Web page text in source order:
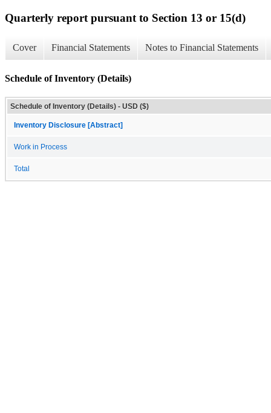
Quarterly report pursuant to Section 13 or 15(d)
Cover Financial Statements Notes to Financial Statements
Schedule of Inventory (Details)
Schedule of Inventory (Details) - USD ($)
Inventory Disclosure [Abstract]
Work in Process
Total